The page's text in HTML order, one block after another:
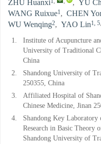
ZHU Huanxi , YU
WANG Ruixue1, CHEN
WU Wenqing2, YAO Lin1, 5,
1.
Institute of Acupuncture
University of Traditional
China
2.
Shandong University of
250355, China
3.
Affiliated Hospital of
Chinese Medicine, Jinan
4.
Shandong Key
Research in Basic Theory
Shandong University of